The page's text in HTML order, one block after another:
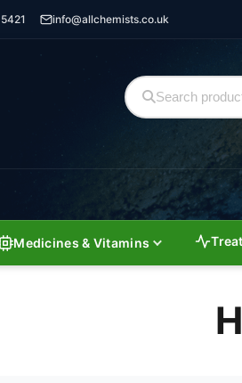
info@allchemists.co.uk
Medicines & Vitamins